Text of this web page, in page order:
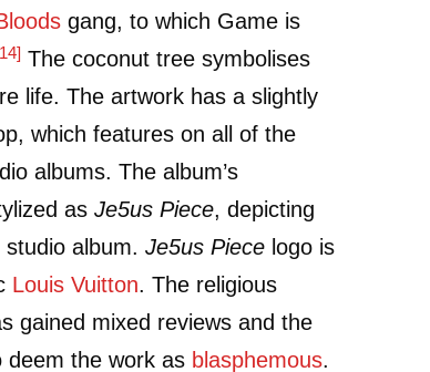
gang, to which Game is
The coconut tree symbolises
life. The artwork has a slightly
which features on all of the
albums. The album’s
asJe5us Piece, depicting
studio album.Je5us Piece logo is
Louis Vuitton. The religious
gained mixed reviews and the
deem the work as blasphemous.